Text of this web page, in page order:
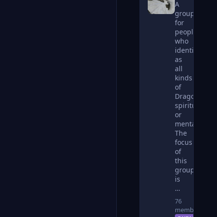
A
group
for
people
who
identify
as
all
kinds
of
Dragons,
spiritually
or
mentally.
The
focus
of
this
group
is
…
76
members